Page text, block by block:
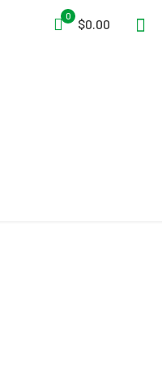
0
$0.00